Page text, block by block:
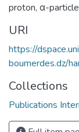
proton, α-
URI
https://
boumerdes.dz/
Collections
Publications